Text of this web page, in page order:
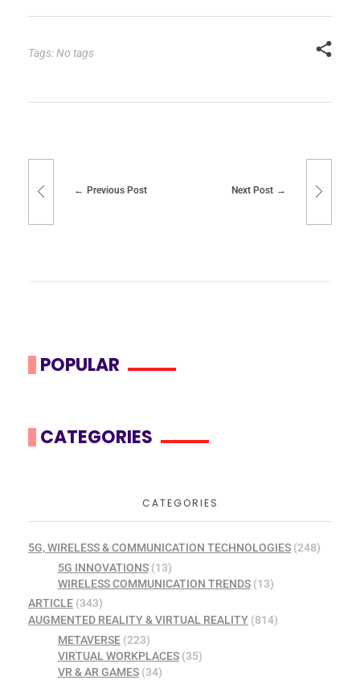
Tags: No tags
Previous Post Next Post
POPULAR
CATEGORIES
CATEGORIES
5G, WIRELESS & COMMUNICATION TECHNOLOGIES (248)
5G INNOVATIONS(13)
WIRELESS COMMUNICATION TRENDS(13)
ARTICLE (343)
AUGMENTED REALITY & VIRTUAL REALITY (814)
METAVERSE(223)
VIRTUAL WORKPLACES(35)
VR & AR GAMES(34)